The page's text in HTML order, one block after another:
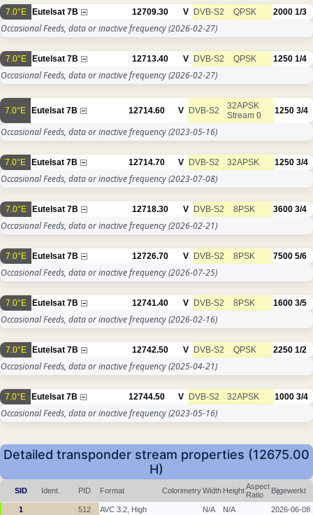
7.0°E Eutelsat 7B 12709.30 V DVB-S2 QPSK 2000 1/3
Occasional Feeds, data or inactive frequency(2026-02-27)
7.0°E Eutelsat 7B 12713.40 V DVB-S2 QPSK 1250 1/4
Occasional Feeds, data or inactive frequency(2026-02-27)
7.0°E Eutelsat 7B 12714.60 V DVB-S2
32APSK
Stream 0
1250 3/4
Occasional Feeds, data or inactive frequency(2023-05-16)
7.0°E Eutelsat 7B 12714.70 V DVB-S2 32APSK 1250 3/4
Occasional Feeds, data or inactive frequency(2023-07-08)
7.0°E Eutelsat 7B 12718.30 V DVB-S2 8PSK 3600 3/4
Occasional Feeds, data or inactive frequency(2026-02-21)
7.0°E Eutelsat 7B 12726.70 V DVB-S2 8PSK 7500 5/6
Occasional Feeds, data or inactive frequency(2026-07-25)
7.0°E Eutelsat 7B 12741.40 V DVB-S2 8PSK 1600 3/5
Occasional Feeds, data or inactive frequency(2026-02-16)
7.0°E Eutelsat 7B 12742.50 V DVB-S2 QPSK 2250 1/2
Occasional Feeds, data or inactive frequency(2025-04-21)
7.0°E Eutelsat 7B 12744.50 V DVB-S2 32APSK 1000 3/4
Occasional Feeds, data or inactive frequency(2023-05-16)
Detailed transponder stream properties (12675.00
H)
SID Ident. PID Format ColorimetryWidth HeightAspect
Ratio
Bijgewerkt
1 512 AVC 3.2, High N/A N/A 2026-06-08